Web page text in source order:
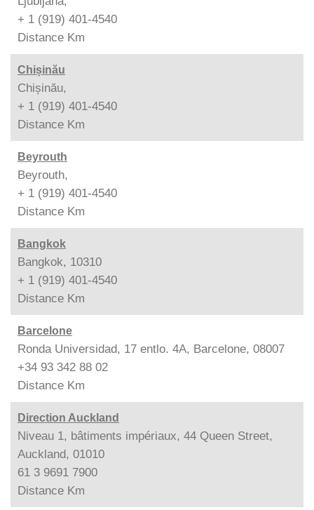
+ 1 (919) 401-4540
Distance Km
Chișinău
Chișinău,
+ 1 (919) 401-4540
Distance Km
Beyrouth
Beyrouth,
+ 1 (919) 401-4540
Distance Km
Bangkok
Bangkok, 10310
+ 1 (919) 401-4540
Distance Km
Barcelone
Ronda Universidad, 17 entlo. 4A, Barcelone, 08007
+34 93 342 88 02
Distance Km
Direction Auckland
Niveau 1, bâtiments impériaux, 44 Queen Street,
Auckland, 01010
61 3 9691 7900
Distance Km